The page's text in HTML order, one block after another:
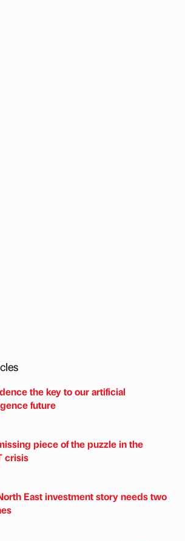
the key to our artificial
future
piece of the puzzle in the
crisis
East investment story needs two